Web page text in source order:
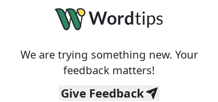
We are trying something new. Your
feedback matters!
Give Feedback